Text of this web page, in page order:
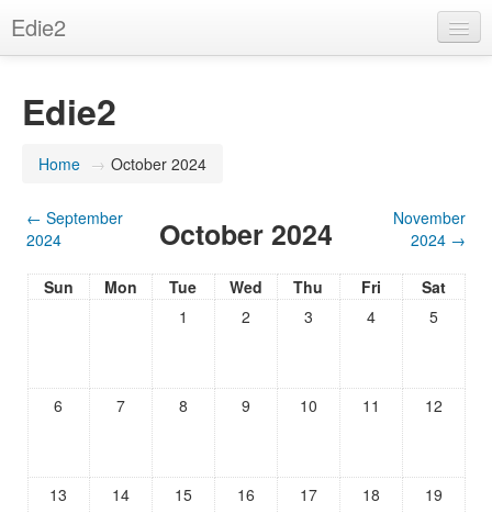
Edie2
You are not logged in. (
Edie2
Home → October 2024
← September
2024
October 2024
November
2024 →
Sun Mon Tue Wed Thu Fri
Sat
1
2 3 4 5
6 7 8 9 10 11 12
13 14 15 16 17 18 19